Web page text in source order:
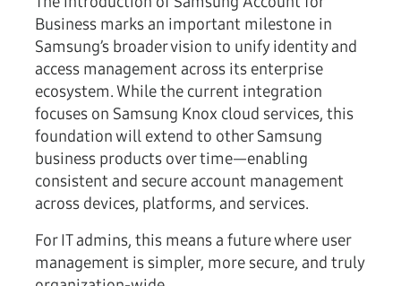
Business marks an important milestone in
Samsung’s broader vision to unify identity and
access management across its enterprise
ecosystem. While the current integration
focuses on Samsung Knox cloud services, this
foundation will extend to other Samsung
business products over time—enabling
consistent and secure account management
across devices, platforms, and services.
For IT admins, this means a future where user
management is simpler, more secure, and truly